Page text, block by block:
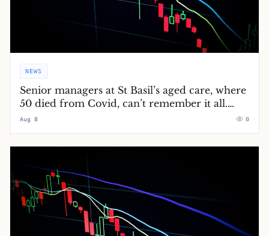
NEWS
Senior managers at St Basil’s aged care, where
50 died from Covid, can’t remember it all.
Grieving loved ones can’t forget
Aug 8 0